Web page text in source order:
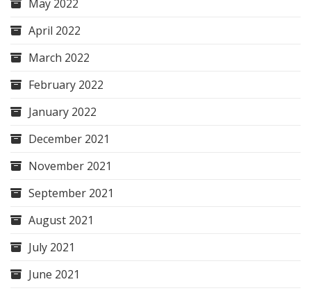
May 2022
April 2022
March 2022
February 2022
January 2022
December 2021
November 2021
September 2021
August 2021
July 2021
June 2021